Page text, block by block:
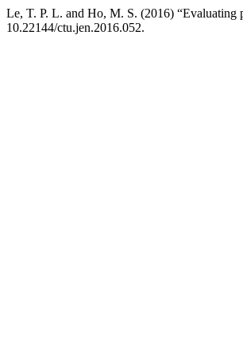
Le, T. P. L. and Ho, M. S. (2016)
10.22144/ctu.jen.2016.052.